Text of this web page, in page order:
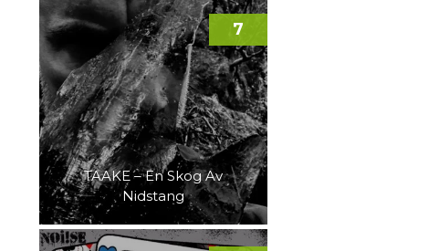
TAAKE – En Skog Av
Nidstang
7